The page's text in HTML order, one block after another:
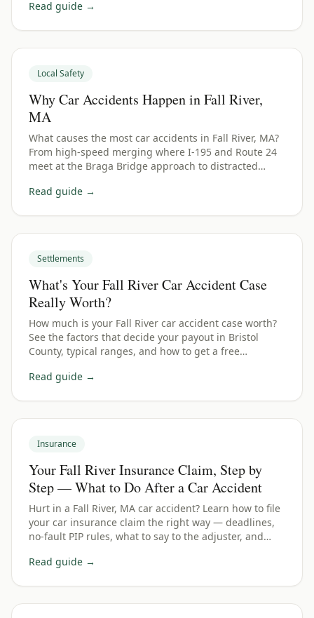
Read guide →
Local Safety
Why Car Accidents Happen in Fall River,
MA
What causes the most car accidents in Fall River, MA?
From high-speed merging where I-195 and Route 24
meet at the Braga Bridge approach to distracted
your claim.
Read guide →
Settlements
What's Your Fall River Car Accident Case
Really Worth?
How much is your Fall River car accident case worth?
See the factors that decide your payout in Bristol
County, typical ranges, and how to get a free
Read guide →
Insurance
Your Fall River Insurance Claim, Step by
Step — What to Do After a Car Accident
Hurt in a Fall River, MA car accident? Learn how to file
your car insurance claim the right way — deadlines,
no-fault PIP rules, what to say to the adjuster, and
Read guide →